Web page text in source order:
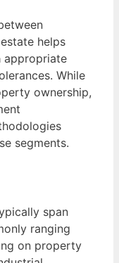
helps
appropriate
While
ownership,
segments.
span
ranging
on property